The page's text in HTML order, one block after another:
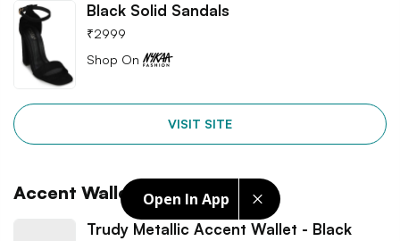
Open In App
Black Solid Sandals
₹2999
Shop On
VISIT SITE
Accent Wallet
Trudy Metallic Accent Wallet - Black